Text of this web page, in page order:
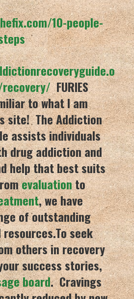
10-people-
FURIES
to what I am
site!The Addiction
assists individuals
drug addiction and
help that best suits
evaluationto
, we have
of outstanding
seek
others in recovery
success stories,
board. Cravings